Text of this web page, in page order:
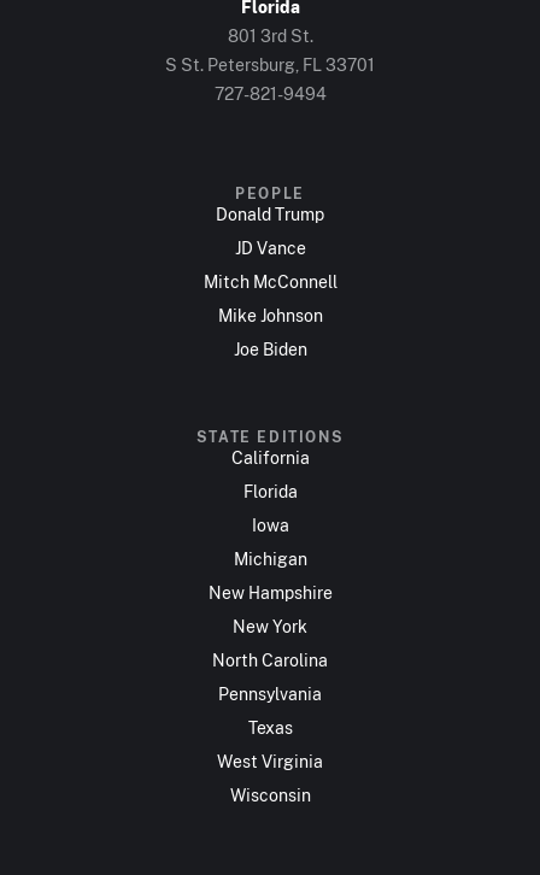
Florida
801 3rd St.
S St. Petersburg, FL 33701
727-821-9494
PEOPLE
Donald Trump
JD Vance
Mitch McConnell
Mike Johnson
Joe Biden
STATE EDITIONS
California
Florida
Iowa
Michigan
New Hampshire
New York
North Carolina
Pennsylvania
Texas
West Virginia
Wisconsin